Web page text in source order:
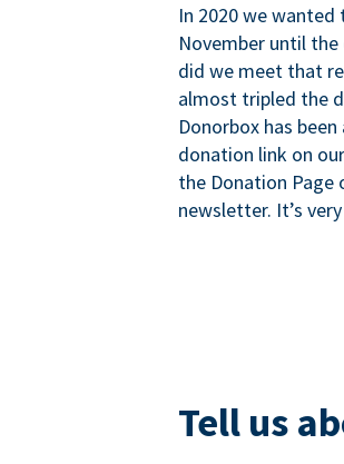
In 2020 we
November until the
did we meet that
almost tripled the
Donorbox has
donation link on
the Donation
newsletter. It’s
Tell us